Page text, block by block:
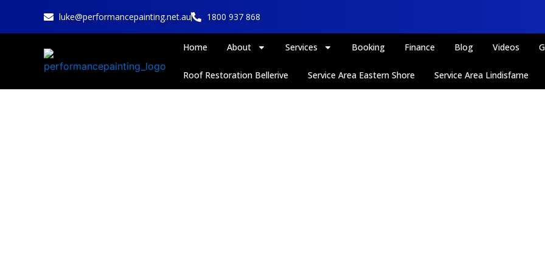
luke@performancepainting.net.au 1800 937 868
Home About Services Booking Finance Blog Videos
Roof Restoration Bellerive Service Area Eastern Shore Service Area Lindisfarne